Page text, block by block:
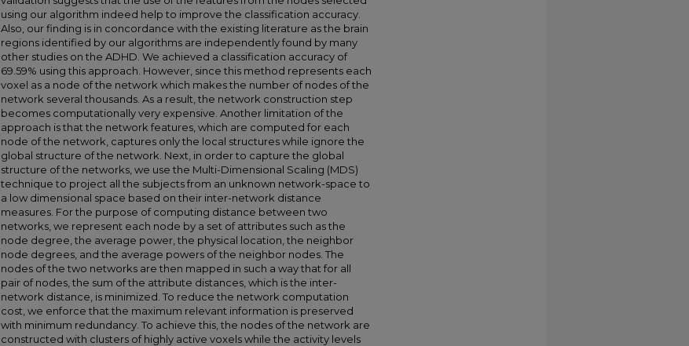
using our algorithm indeed help to improve the classification accuracy.
Also, our finding is in concordance with the existing literature as the brain
regions identified by our algorithms are independently found by many
other studies on the ADHD. We achieved a classification accuracy of
69.59% using this approach. However, since this method represents each
voxel as a node of the network which makes the number of nodes of the
network several thousands. As a result, the network construction step
becomes computationally very expensive. Another limitation of the
approach is that the network features, which are computed for each
node of the network, captures only the local structures while ignore the
global structure of the network. Next, in order to capture the global
structure of the networks, we use the Multi-Dimensional Scaling (MDS)
technique to project all the subjects from an unknown network-space to
a low dimensional space based on their inter-network distance
measures. For the purpose of computing distance between two
networks, we represent each node by a set of attributes such as the
node degree, the average power, the physical location, the neighbor
node degrees, and the average powers of the neighbor nodes. The
nodes of the two networks are then mapped in such a way that for all
pair of nodes, the sum of the attribute distances, which is the inter-
network distance, is minimized. To reduce the network computation
cost, we enforce that the maximum relevant information is preserved
with minimum redundancy. To achieve this, the nodes of the network are
constructed with clusters of highly active voxels while the activity levels